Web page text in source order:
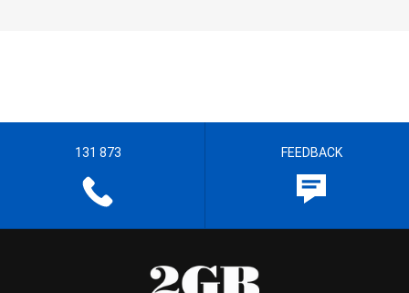
131 873 FEEDBACK